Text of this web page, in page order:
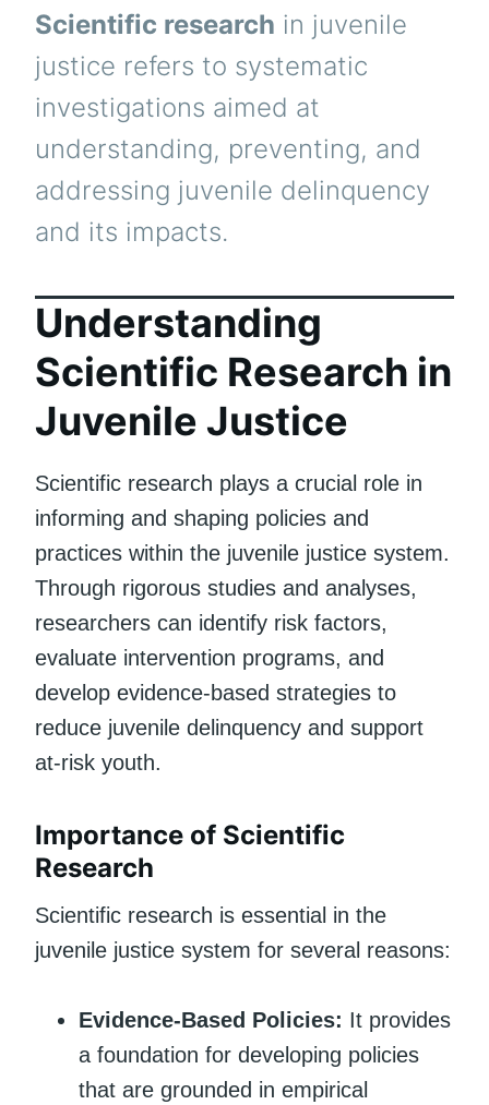
Scientific research in juvenile
justice refers to systematic
investigations aimed at
understanding, preventing, and
addressing juvenile delinquency
and its impacts.
Understanding
Scientific Research in
Juvenile Justice
Scientific research plays a crucial role in
informing and shaping policies and
practices within the juvenile justice system.
Through rigorous studies and analyses,
researchers can identify risk factors,
evaluate intervention programs, and
develop evidence-based strategies to
reduce juvenile delinquency and support
at-risk youth.
Importance of Scientific
Research
Scientific research is essential in the
juvenile justice system for several reasons:
Evidence-Based Policies: It provides
a foundation for developing policies
that are grounded in empirical